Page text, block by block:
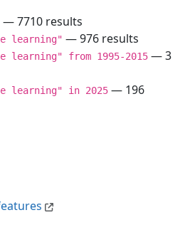
— 7710 results
learning" — 976 results
from 1995-2015 — 3
learning" in 2025 — 196